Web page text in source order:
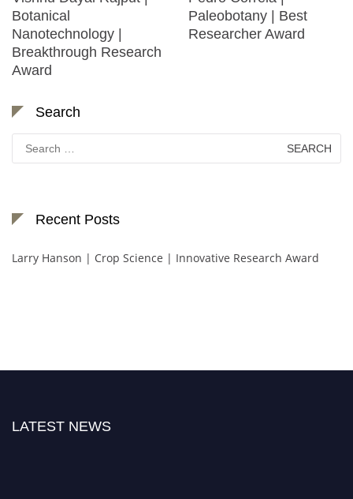
Botanical
Nanotechnology |
Breakthrough Research
Award
Paleobotany | Best
Researcher Award
Search
Search
for:
Recent Posts
Larry Hanson | Crop Science | Innovative Research Award
LATEST NEWS